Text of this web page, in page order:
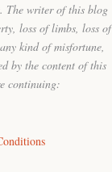
The writer of this blog
loss of limbs, loss of
kind of misfortune,
by the content of this
continuing: